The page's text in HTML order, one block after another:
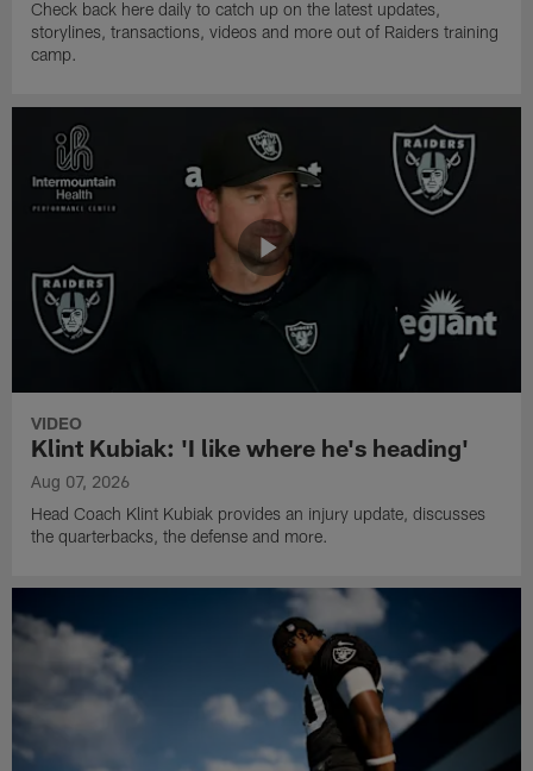
Check back here daily to catch up on the latest updates,
storylines, transactions, videos and more out of Raiders training
camp.
VIDEO
Klint Kubiak: 'I like where he's heading'
Aug 07, 2026
Head Coach Klint Kubiak provides an injury update, discusses
the quarterbacks, the defense and more.